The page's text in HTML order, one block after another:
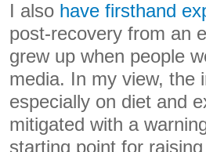
I also have firsthand
post-recovery from an
grew up when people
media. In my view, the
especially on diet and
mitigated with a
starting point for